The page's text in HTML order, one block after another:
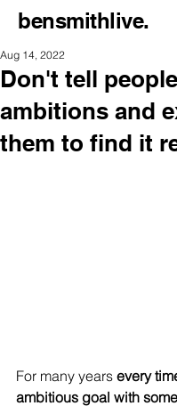
bensmithlive.
Don't tell
ambitions and
them to find it
Aug 14, 2022
For many years every
ambitious goal with